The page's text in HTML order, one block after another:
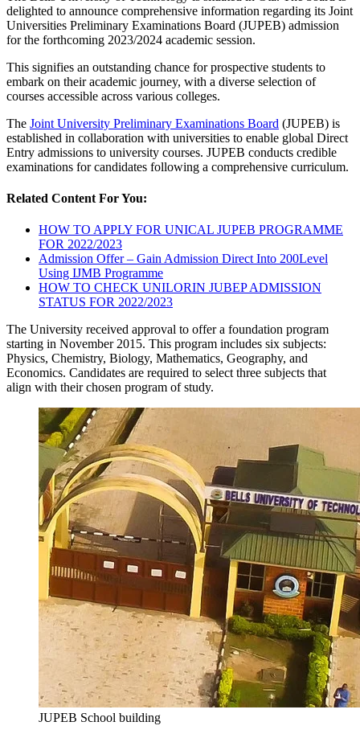
delighted to announce comprehensive information regarding its Joint
Universities Preliminary Examinations Board (JUPEB) admission
for the forthcoming 2023/2024 academic session.
This signifies an outstanding chance for prospective students to
embark on their academic journey, with a diverse selection of
courses accessible across various colleges.
The Joint University Preliminary Examinations Board (JUPEB) is
established in collaboration with universities to enable global Direct
Entry admissions to university courses. JUPEB conducts credible
examinations for candidates following a comprehensive curriculum.
Related Content For You:
HOW TO APPLY FOR UNICAL JUPEB PROGRAMME
FOR 2022/2023
Admission Offer – Gain Admission Direct Into 200Level
Using IJMB Programme
HOW TO CHECK UNILORIN JUBEP ADMISSION
STATUS FOR 2022/2023
The University received approval to offer a foundation program
starting in November 2015. This program includes six subjects:
Physics, Chemistry, Biology, Mathematics, Geography, and
Economics. Candidates are required to select three subjects that
align with their chosen program of study.
JUPEB School building